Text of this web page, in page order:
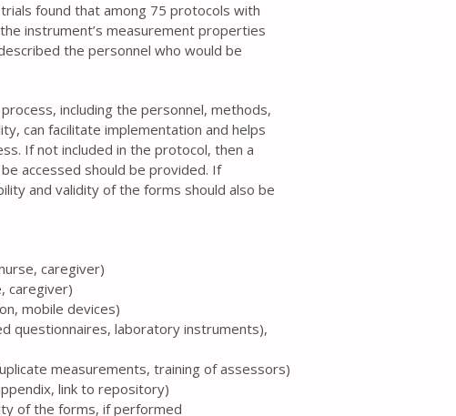
found that among 75 protocols with
instrument’s measurement properties
the personnel who would be
including the personnel, methods,
can facilitate implementation and helps
If not included in the protocol, then a
accessed should be provided. If
and validity of the forms should also be
caregiver)
caregiver)
mobile devices)
questionnaires, laboratory instruments),
measurements, training of assessors)
link to repository)
of the forms, if performed